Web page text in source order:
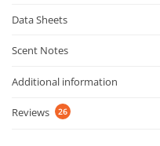
Data Sheets
Scent Notes
Additional information
Reviews 26